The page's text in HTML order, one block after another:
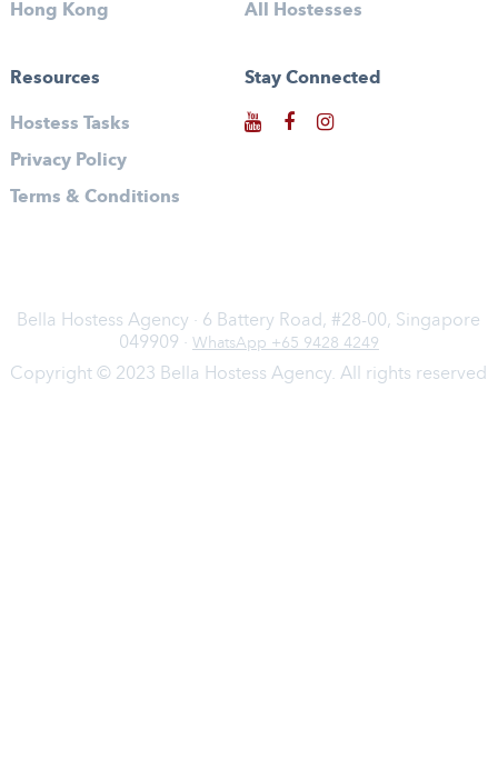
Hong Kong
All Hostesses
Resources
Hostess Tasks
Privacy Policy
Terms & Conditions
Stay Connected
Bella Hostess Agency · 6 Battery Road, #28-00, Singapore
049909 · WhatsApp +65 9428 4249
Copyright © 2023 Bella Hostess Agency. All rights reserved